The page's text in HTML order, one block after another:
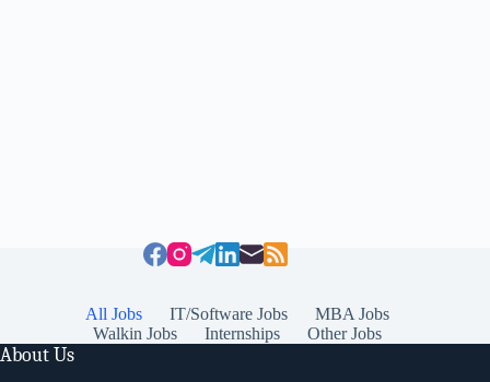
All Jobs IT/Software Jobs
MBA Jobs
Walkin Jobs
Internships Other Jobs
About Us